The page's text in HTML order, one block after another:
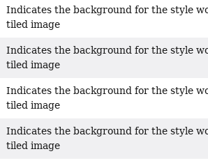
Indicates the background for the style
tiled image
Indicates the background for the style
tiled image
Indicates the background for the style
tiled image
Indicates the background for the style
tiled image